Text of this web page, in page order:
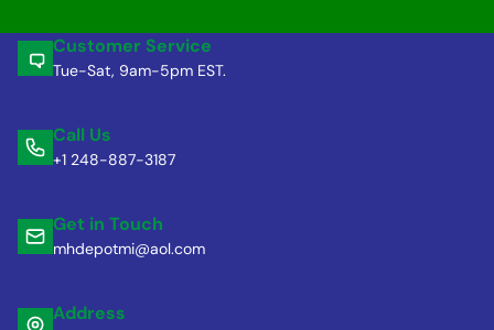
Customer Service
Tue-Sat, 9am-5pm EST.
Call Us
+1 248-887-3187
Get in Touch
mhdepotmi@aol.com
Address